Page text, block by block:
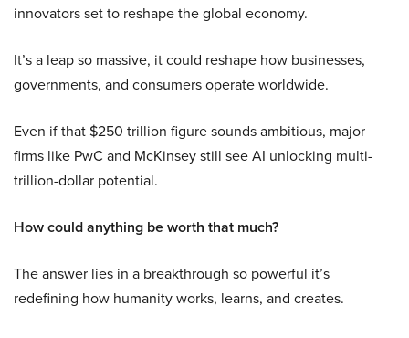
innovators set to reshape the global economy.
It’s a leap so massive, it could reshape how businesses,
governments, and consumers operate worldwide.
Even if that $250 trillion figure sounds ambitious, major
firms like PwC and McKinsey still see AI unlocking multi-
trillion-dollar potential.
How could anything be worth that much?
The answer lies in a breakthrough so powerful it’s
redefining how humanity works, learns, and creates.